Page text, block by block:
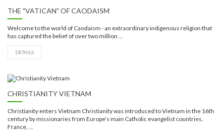
THE "VATICAN" OF CAODAISM
Welcome to the world of Caodaism - an extraordinary indigenous religion that
has captured the belief of over two million ...
DETAILS
CHRISTIANITY VIETNAM
Christianity enters Vietnam Christianity was introduced to Vietnam in the 16th
century by missionaries from Europe’s main Catholic evangelist countries,
France, ...